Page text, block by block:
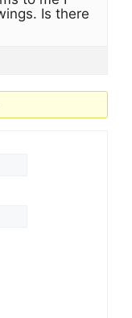
Is there